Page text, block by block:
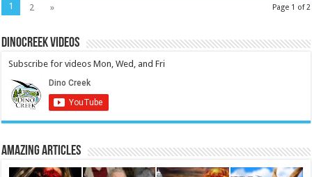
Page 1 of 2
1 2 »
DinoCreek Videos
Subscribe for videos Mon, Wed, and Fri
Amazing Articles